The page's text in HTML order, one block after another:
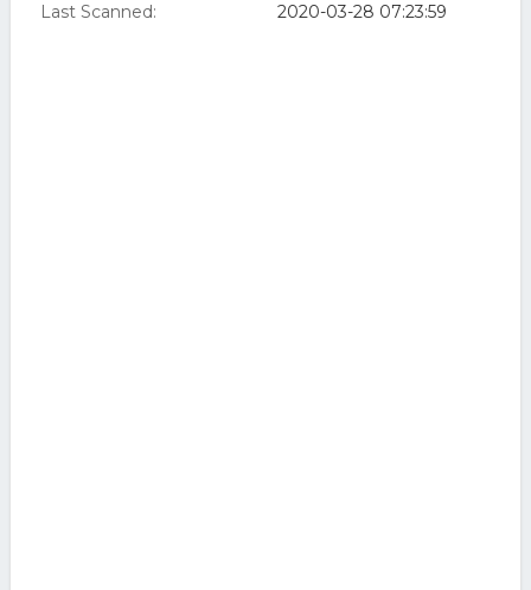
Last Scanned: 2020-03-28 07:23:59